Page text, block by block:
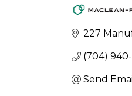
227
(704)
Send Email